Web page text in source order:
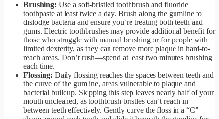
Brushing: Use a soft-bristled toothbrush and fluoride
toothpaste at least twice a day. Brush along the gumline to
dislodge bacteria and ensure you’re treating both teeth and
gums. Electric toothbrushes may provide additional benefit for
those who struggle with manual brushing or for people with
limited dexterity, as they can remove more plaque in hard-to-
reach areas. Don’t rush—spend at least two minutes brushing
each time.
Flossing: Daily flossing reaches the spaces between teeth and
the curve of the gumline, areas vulnerable to plaque and
bacterial buildup. Skipping this step leaves nearly half of your
mouth uncleaned, as toothbrush bristles can’t reach in
between teeth effectively. Gently curve the floss in a “C”